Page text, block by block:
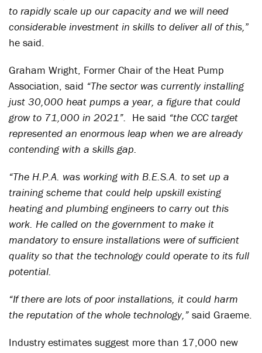
to rapidly scale up our capacity and we will need
considerable investment in skills to deliver all of this,”
he said.
Graham Wright, Former Chair of the Heat Pump
Association, said “The sector was currently installing
just 30,000 heat pumps a year, a figure that could
grow to 71,000 in 2021”. He said “the CCC target
represented an enormous leap when we are already
contending with a skills gap.
“The H.P.A. was working with B.E.S.A. to set up a
training scheme that could help upskill existing
heating and plumbing engineers to carry out this
work. He called on the government to make it
mandatory to ensure installations were of sufficient
quality so that the technology could operate to its full
potential.
“If there are lots of poor installations, it could harm
the reputation of the whole technology,” said Graeme.
Industry estimates suggest more than 17,000 new